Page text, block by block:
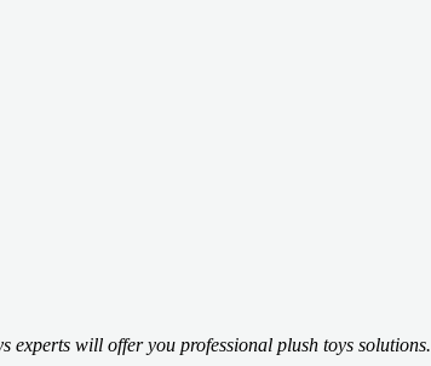
experts will offer you professional plush toys solutions.